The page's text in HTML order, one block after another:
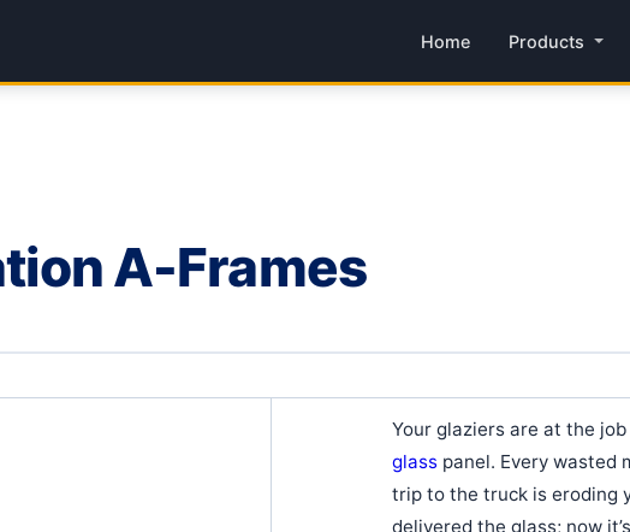
Home Products
A-Frames
Your glaziers are at the
glass panel. Every wasted
trip to the truck is eroding
delivered the glass; now